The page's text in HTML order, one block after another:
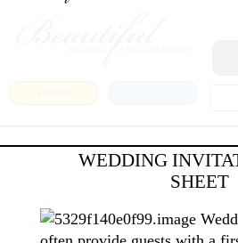
WEDDING
SHEET